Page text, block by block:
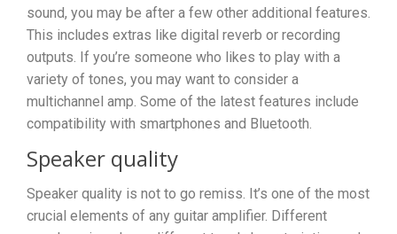
sound, you may be after a few other additional features.
This includes extras like digital reverb or recording
outputs. If you’re someone who likes to play with a
variety of tones, you may want to consider a
multichannel amp. Some of the latest features include
compatibility with smartphones and Bluetooth.
Speaker quality
Speaker quality is not to go remiss. It’s one of the most
crucial elements of any guitar amplifier. Different